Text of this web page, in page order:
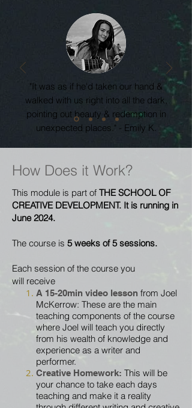
"It was as if he'd taken our hand &
walked with us right into all the dark,
pointing out beauty & redemption in
unexpected places." - Emily K.
How Does it Work?
This module is part of THE SCHOOL OF
CREATIVE DEVELOPMENT. It is running in
June 2024.
The course is 5 weeks of 5 sessions.
Each session of the course you
will receive
A 15-20min video lesson from Joel
McKerrow: These are the main
teaching components of the course
where Joel will teach you directly
from his wealth of knowledge and
experience as a writer and
performer.
Creative Homework: This will be
your chance to take each days
teaching and make it a reality